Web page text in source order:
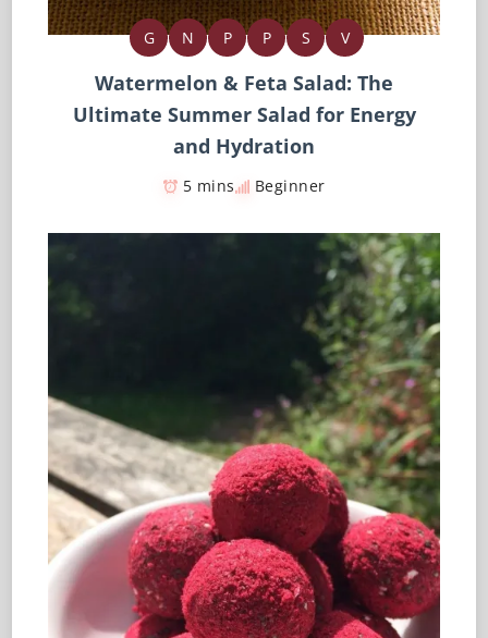
G N P P S V
Watermelon & Feta Salad: The
Ultimate Summer Salad for Energy
and Hydration
5 mins Beginner